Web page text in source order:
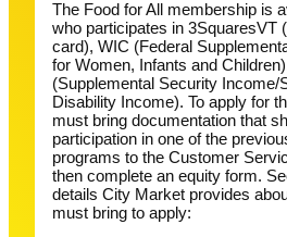
The Food for All membership is
who participates in 3SquaresVT
card), WIC (Federal
for Women, Infants and
(Supplemental Security Income/
Disability Income). To apply for
must bring documentation that
participation in one of the
programs to the Customer
then complete an equity form.
details City Market provides
must bring to apply: